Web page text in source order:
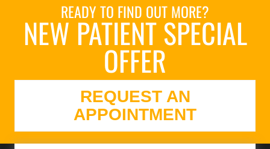
READY TO FIND OUT MORE?
NEW PATIENT SPECIAL
OFFER
REQUEST AN
APPOINTMENT